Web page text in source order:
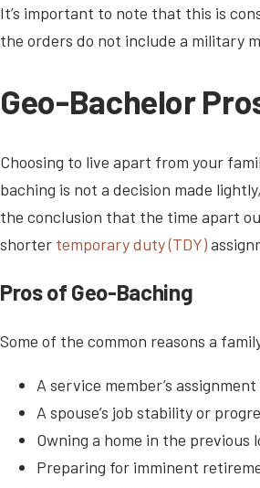
It’s important to note that this is
the orders do not include a military
Geo-Bachelor
Choosing to live apart from your
baching is not a decision made
the conclusion that the time apart
shorter temporary duty (TDY)
Pros of Geo-Baching
Some of the common reasons a
A service member’s
A spouse’s job stability or
Owning a home in the previous
Preparing for imminent